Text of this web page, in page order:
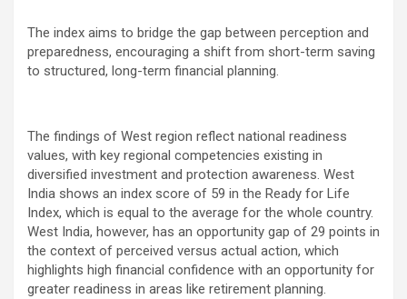
The index aims to bridge the gap between perception and
preparedness, encouraging a shift from short-term saving
to structured, long-term financial planning.
The findings of West region reflect national readiness
values, with key regional competencies existing in
diversified investment and protection awareness. West
India shows an index score of 59 in the Ready for Life
Index, which is equal to the average for the whole country.
West India, however, has an opportunity gap of 29 points in
the context of perceived versus actual action, which
highlights high financial confidence with an opportunity for
greater readiness in areas like retirement planning.